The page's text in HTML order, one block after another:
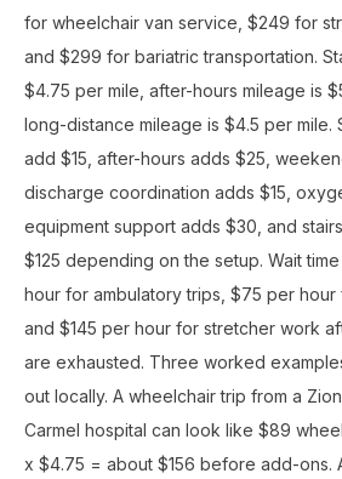
for wheelchair van service, $249 for
and $299 for bariatric transportation.
$4.75 per mile, after-hours mileage is
long-distance mileage is $4.5 per mile.
add $15, after-hours adds $25,
discharge coordination adds $15,
equipment support adds $30, and
$125 depending on the setup. Wait
hour for ambulatory trips, $75 per hour
and $145 per hour for stretcher work
are exhausted. Three worked
out locally. A wheelchair trip from a
Carmel hospital can look like $89
x $4.75 = about $156 before add-ons.